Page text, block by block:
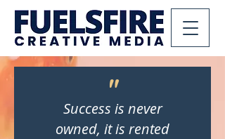
"
Success is never
owned, it is rented